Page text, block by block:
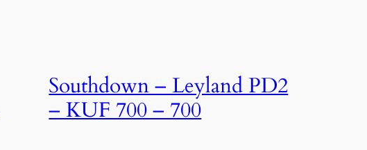
Southdown – Leyland PD2
– KUF 700 – 700